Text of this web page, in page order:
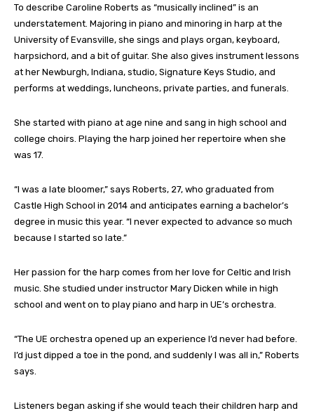
To describe Caroline Roberts as “musically inclined” is an
understatement. Majoring in piano and minoring in harp at the
University of Evansville, she sings and plays organ, keyboard,
harpsichord, and a bit of guitar. She also gives instrument lessons
at her Newburgh, Indiana, studio, Signature Keys Studio, and
performs at weddings, luncheons, private parties, and funerals.
She started with piano at age nine and sang in high school and
college choirs. Playing the harp joined her repertoire when she
was 17.
“I was a late bloomer,” says Roberts, 27, who graduated from
Castle High School in 2014 and anticipates earning a bachelor’s
degree in music this year. “I never expected to advance so much
because I started so late.”
Her passion for the harp comes from her love for Celtic and Irish
music. She studied under instructor Mary Dicken while in high
school and went on to play piano and harp in UE’s orchestra.
“The UE orchestra opened up an experience I’d never had before.
I’d just dipped a toe in the pond, and suddenly I was all in,” Roberts
says.
Listeners began asking if she would teach their children harp and